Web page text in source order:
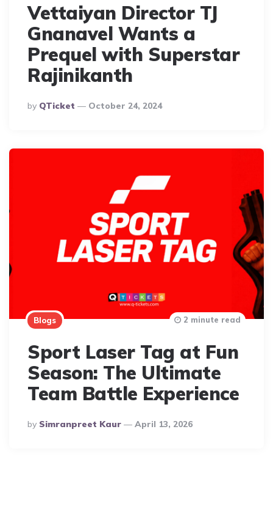
Vettaiyan Director TJ
Gnanavel Wants a
Prequel with Superstar
Rajinikanth
Posted
By
By QTicket October 24, 2024
Blogs
Sport Laser Tag at Fun
Season: The Ultimate
Team Battle Experience
Posted
By
By Simranpreet Kaur April 13, 2026
2 minute read